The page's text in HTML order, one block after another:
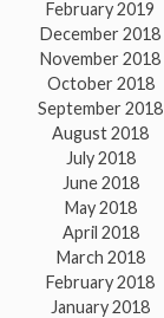
February 2019
December 2018
November 2018
October 2018
September 2018
August 2018
July 2018
June 2018
May 2018
April 2018
March 2018
February 2018
January 2018